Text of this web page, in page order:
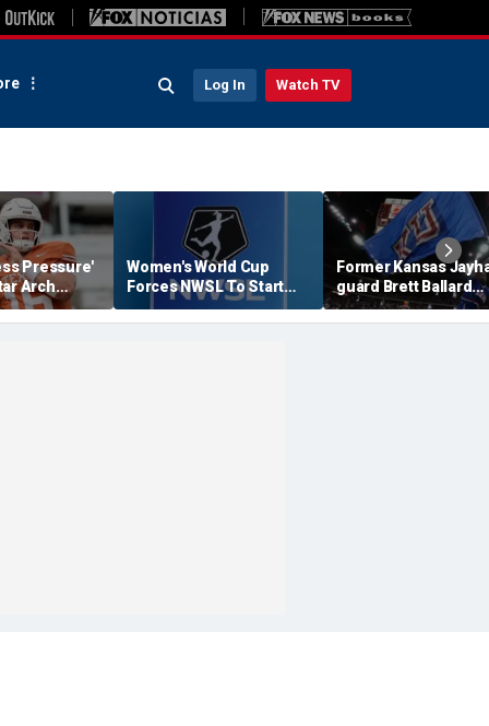
Log In Watch TV
Pressure'
Arch
Season?
Women's World Cup
Forces NWSL To Start
Season Earlier In 2027
Former Kansas
guard Brett Ballard
seriously injured in
single-vehicle